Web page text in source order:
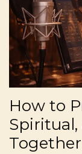
How to
Together